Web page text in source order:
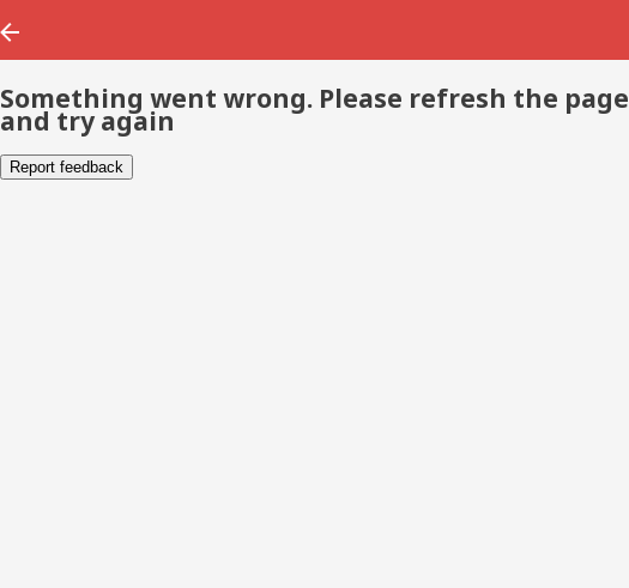
Something went wrong. Please refresh the page
and try again
Report feedback